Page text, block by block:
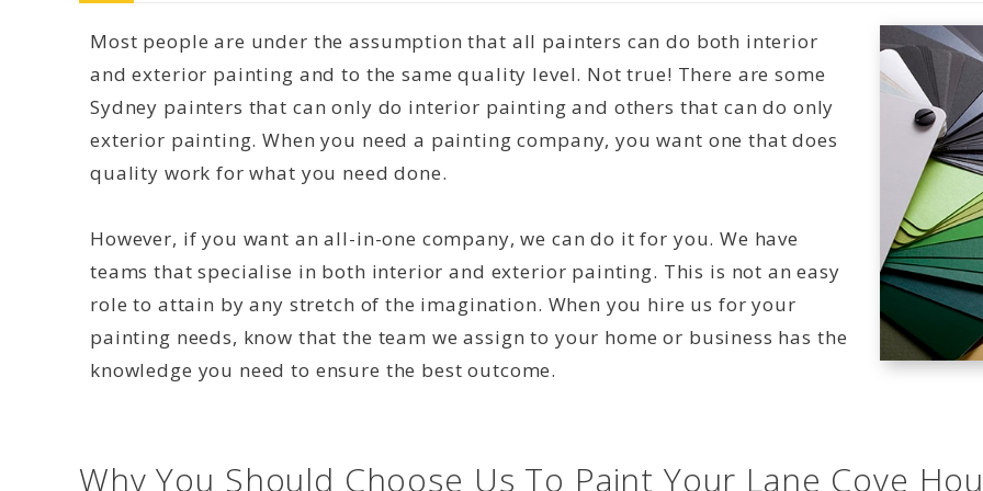
Most people are under the assumption that all painters can do both interior
and exterior painting and to the same quality level. Not true! There are some
Sydney painters that can only do interior painting and others that can do only
exterior painting. When you need a painting company, you want one that does
quality work for what you need done.
However, if you want an all-in-one company, we can do it for you. We have
teams that specialise in both interior and exterior painting. This is not an easy
role to attain by any stretch of the imagination. When you hire us for your
painting needs, know that the team we assign to your home or business has the
knowledge you need to ensure the best outcome.
Why You Should Choose Us To Paint Your Lane Cove